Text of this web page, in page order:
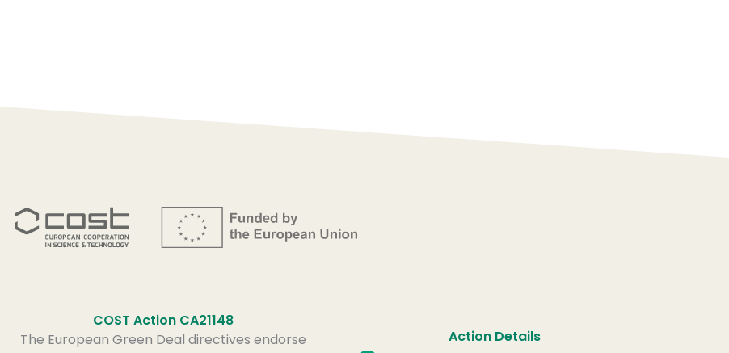
COST Action CA21148
The European Green Deal directives endorse
Action Details